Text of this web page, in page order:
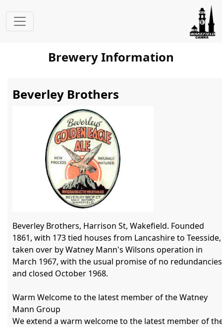
Brewery Information
Beverley Brothers
Beverley Brothers, Harrison St, Wakefield. Founded
1861, with 173 tied houses from Lancashire to Teesside,
taken over by Watney Mann's Wilsons operation in
March 1967, with the usual promise of no
and closed October 1968.
Warm Welcome to the latest member of the Watney
Mann Group
We extend a warm welcome to the latest member of